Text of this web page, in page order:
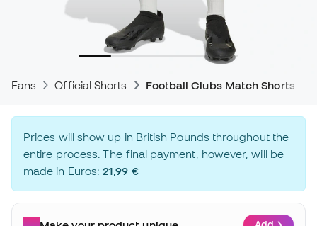
Fans Official Shorts Football Clubs Match Shorts
Prices will show up in British Pounds throughout the
entire process. The final payment, however, will be
made in Euros:21,99 €